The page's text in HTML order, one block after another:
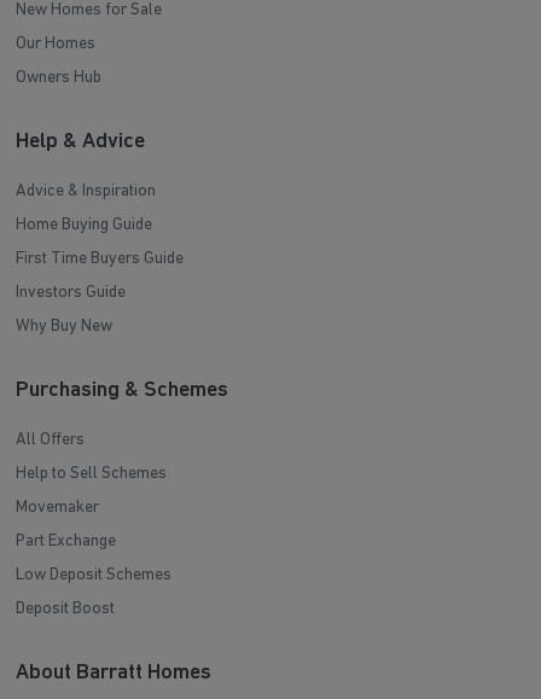
New Homes for Sale
Our Homes
Owners Hub
Help & Advice
Advice & Inspiration
Home Buying Guide
First Time Buyers Guide
Investors Guide
Why Buy New
Purchasing & Schemes
All Offers
Help to Sell Schemes
Movemaker
Part Exchange
Low Deposit Schemes
Deposit Boost
About Barratt Homes